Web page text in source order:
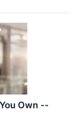
Own --